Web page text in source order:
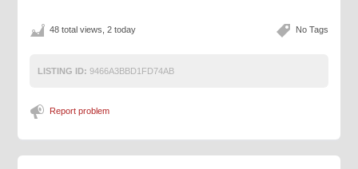
No Tags
48 total views, 2 today
LISTING ID: 9466A3BBD1FD74AB
Report problem